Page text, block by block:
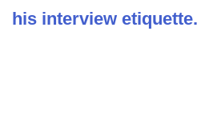
his interview etiquette.